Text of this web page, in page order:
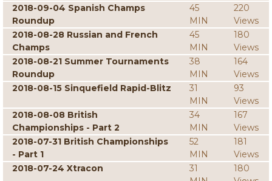
2018-09-04 Spanish Champs
Roundup
45
MIN
220
Views
2018-08-28 Russian and French
Champs
45
MIN
180
Views
2018-08-21 Summer Tournaments
Roundup
38
MIN
164
Views
2018-08-15 Sinquefield Rapid-Blitz
31
MIN
93
Views
2018-08-08 British
Championships - Part 2
34
MIN
167
Views
2018-07-31 British Championships
- Part 1
52
MIN
181
Views
2018-07-24 Xtracon
31
180